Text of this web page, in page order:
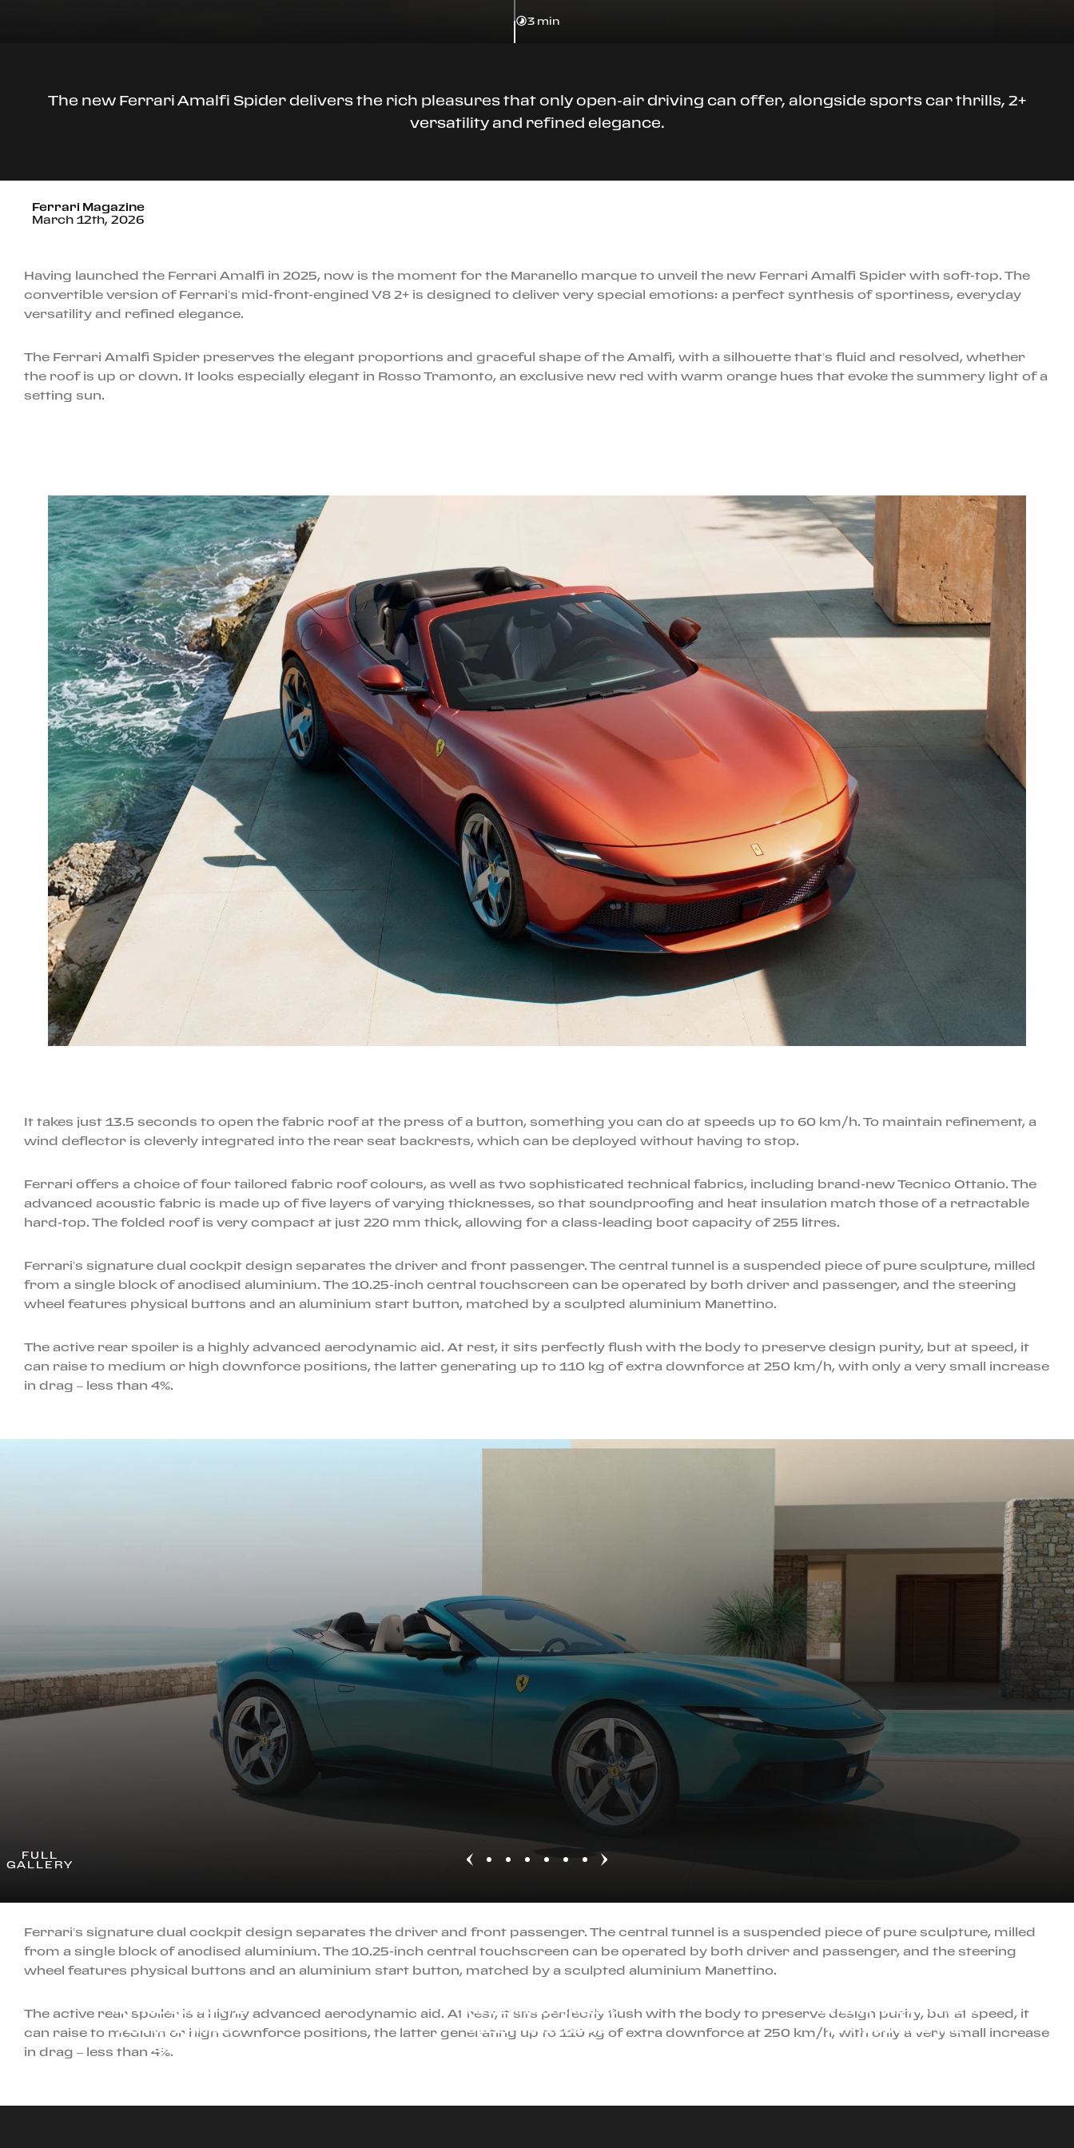
3 min
The new Ferrari Amalfi Spider delivers the rich pleasures that only open-air driving can offer, alongside sports car thrills, 2+
versatility and refined elegance.
Ferrari Magazine
March 12th, 2026
Having launched the Ferrari Amalfi in 2025, now is the moment for the Maranello marque to unveil the new Ferrari Amalfi Spider with soft-top. The
convertible version of Ferrari’s mid-front-engined V8 2+ is designed to deliver very special emotions: a perfect synthesis of sportiness, everyday
versatility and refined elegance.
The Ferrari Amalfi Spider preserves the elegant proportions and graceful shape of the Amalfi, with a silhouette that’s fluid and resolved, whether
the roof is up or down. It looks especially elegant in Rosso Tramonto, an exclusive new red with warm orange hues that evoke the summery light of a
setting sun.
It takes just 13.5 seconds to open the fabric roof at the press of a button, something you can do at speeds up to 60 km/h. To maintain refinement, a
wind deflector is cleverly integrated into the rear seat backrests, which can be deployed without having to stop.
Ferrari offers a choice of four tailored fabric roof colours, as well as two sophisticated technical fabrics, including brand-new Tecnico Ottanio. The
advanced acoustic fabric is made up of five layers of varying thicknesses, so that soundproofing and heat insulation match those of a retractable
hard-top. The folded roof is very compact at just 220 mm thick, allowing for a class-leading boot capacity of 255 litres.
Ferrari’s signature dual cockpit design separates the driver and front passenger. The central tunnel is a suspended piece of pure sculpture, milled
from a single block of anodised aluminium. The 10.25-inch central touchscreen can be operated by both driver and passenger, and the steering
wheel features physical buttons and an aluminium start button, matched by a sculpted aluminium Manettino.
The active rear spoiler is a highly advanced aerodynamic aid. At rest, it sits perfectly flush with the body to preserve design purity, but at speed, it
can raise to medium or high downforce positions, the latter generating up to 110 kg of extra downforce at 250 km/h, with only a very small increase
in drag – less than 4%.
FULL
GALLERY
Ferrari’s signature dual cockpit design separates the driver and front passenger. The central tunnel is a suspended piece of pure sculpture, milled
from a single block of anodised aluminium. The 10.25-inch central touchscreen can be operated by both driver and passenger, and the steering
wheel features physical buttons and an aluminium start button, matched by a sculpted aluminium Manettino.
The active rear spoiler is a highly advanced aerodynamic aid. At rest, it sits perfectly flush with the body to preserve design purity, but at speed, it
can raise to medium or high downforce positions, the latter generating up to 110 kg of extra downforce at 250 km/h, with only a very small increase
in drag – less than 4%.
INTRODUCING THE
FERRARI AMALFI
SPIDER
THE FERRARI AMALFI:
SLEEK POWER AND
RIVIERA HAS ARRIVED:
INTRODUCING THE